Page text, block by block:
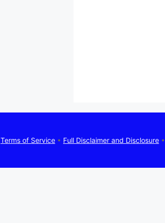
Terms of Service • Full Disclaimer and Disclosure •